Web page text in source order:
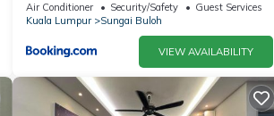
Air Conditioner Security/Safety
Guest Services
Kuala Lumpur
Sungai Buloh
VIEW AVAILABILITY